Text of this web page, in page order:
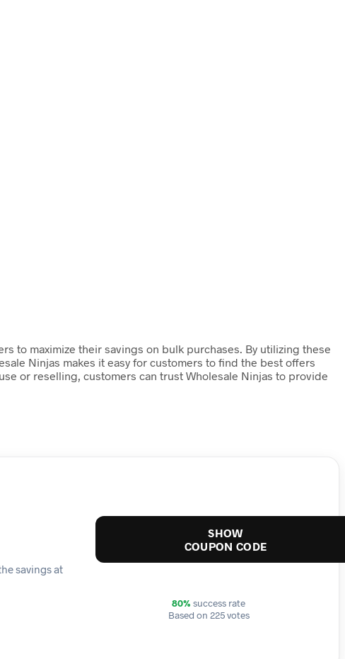
to maximize their savings on bulk purchases. By utilizing these
Ninjas makes it easy for customers to find the best offers
or reselling, customers can trust Wholesale Ninjas to provide
savings at
SHOW
COUPON CODE
80% success rate
Based on 225 votes